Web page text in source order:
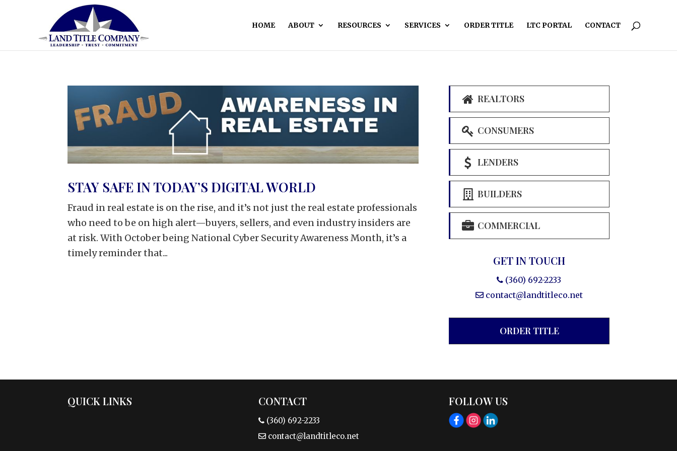
HOME ABOUT RESOURCES SERVICES ORDER TITLE LTC PORTAL CONTACT
STAY SAFE IN TODAY’S DIGITAL WORLD
Fraud in real estate is on the rise, and it’s not just the real estate professionals
who need to be on high alert—buyers, sellers, and even industry insiders are
at risk. With October being National Cyber Security Awareness Month, it’s a
timely reminder that...
REALTORS
CONSUMERS
LENDERS
BUILDERS
COMMERCIAL
GET IN TOUCH
(360) 692-2233
contact@landtitleco.net
ORDER TITLE
QUICK LINKS CONTACT
(360) 692-2233
contact@landtitleco.net
FOLLOW US